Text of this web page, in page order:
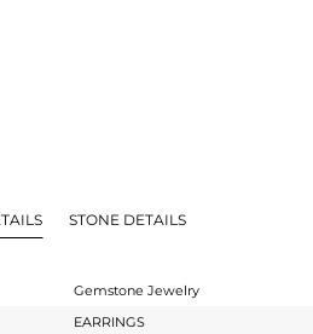
STONE DETAILS
Gemstone Jewelry
EARRINGS